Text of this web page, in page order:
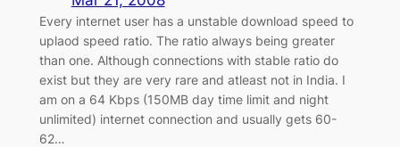
Every internet user has a unstable download speed to
uplaod speed ratio. The ratio always being greater
than one. Although connections with stable ratio do
exist but they are very rare and atleast not in India. I
am on a 64 Kbps (150MB day time limit and night
unlimited) internet connection and usually gets 60-
62…